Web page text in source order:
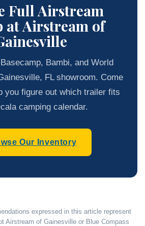
Full Airstream
at Airstream of
Bambi, and World
FL showroom. Come
you figure out which trailer fits
camping calendar.
Our Inventory
expressed in this article represent
Airstream of Gainesville or Blue Compass